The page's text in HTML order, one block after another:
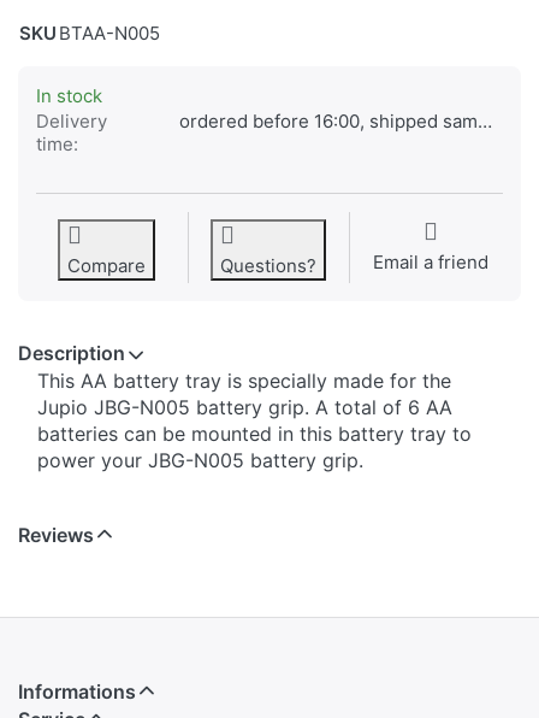
SKU BTAA-N005
In stock
Delivery
time:
ordered before 16:00, shipped same day
Compare Questions? Email a friend
Description
This AA battery tray is specially made for the
Jupio JBG-N005 battery grip. A total of 6 AA
batteries can be mounted in this battery tray to
power your JBG-N005 battery grip.
Reviews
Informations